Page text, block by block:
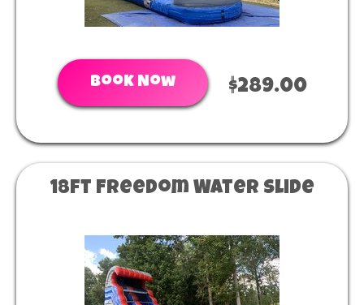
Book Now $289.00
18ft Freedom Water Slide